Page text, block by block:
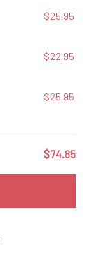
$25.95
$22.95
$25.95
$74.85